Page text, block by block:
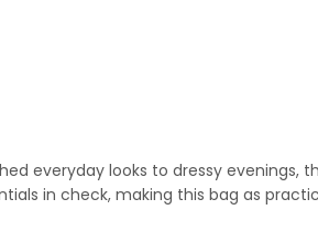
everyday looks to dressy
in check, making this bag as